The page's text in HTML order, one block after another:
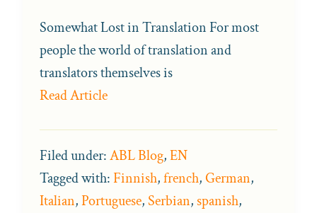
Somewhat Lost in Translation For most
people the world of translation and
translators themselves is
Read Article
Filed under:ABL Blog,EN
Tagged with:Finnish,french,German,
Italian,Portuguese,Serbian,spanish,